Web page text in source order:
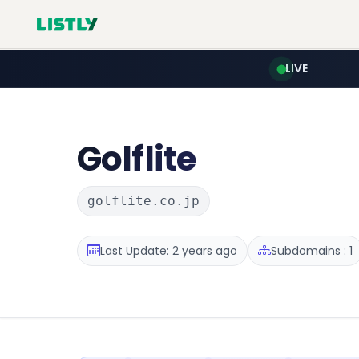
LIVE
Golflite
golflite.co.jp
Last Update: 2 years ago Subdomains : 1